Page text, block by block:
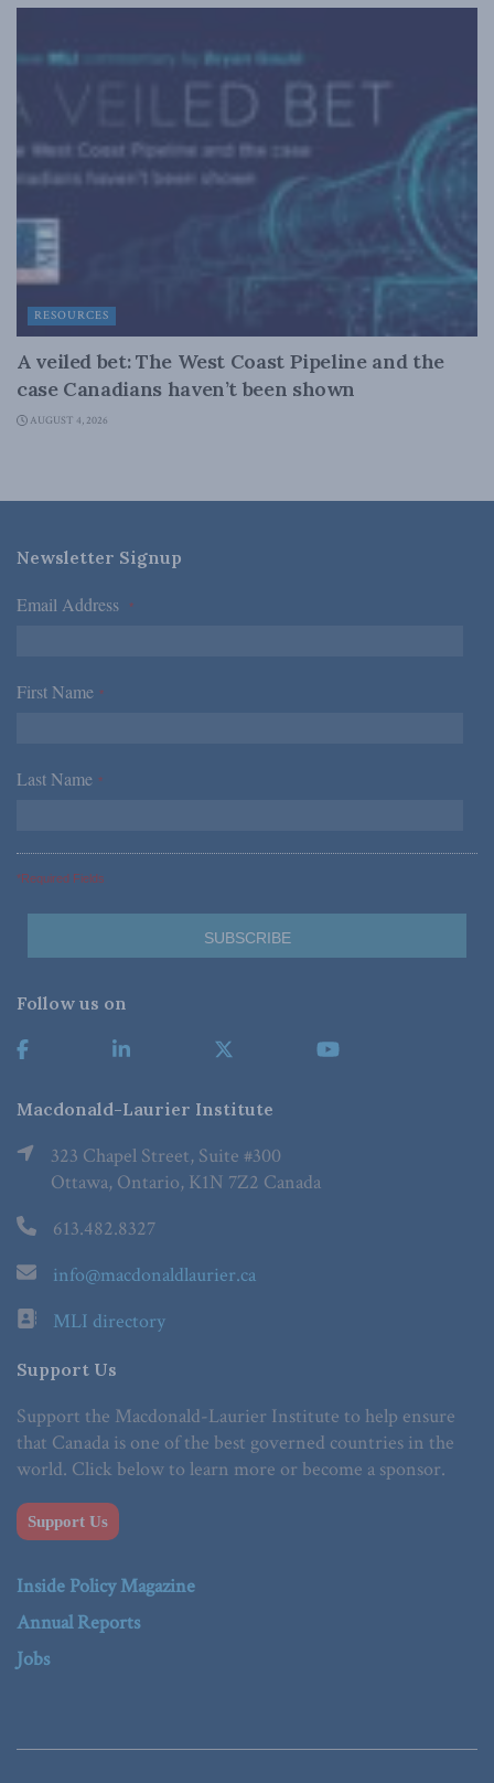
RESOURCES
A veiled bet: The West Coast Pipeline and the
case Canadians haven’t been shown
AUGUST 4, 2026
Newsletter Signup
Email Address *
First Name *
Last Name *
*Required Fields
Follow us on
Macdonald-Laurier Institute
323 Chapel Street, Suite #300
Ottawa, Ontario, K1N 7Z2 Canada
613.482.8327
info@macdonaldlaurier.ca
MLI directory
Support Us
Support the Macdonald-Laurier Institute to help ensure
that Canada is one of the best governed countries in the
world. Click below to learn more or become a sponsor.
Support Us
Inside Policy Magazine
Annual Reports
Jobs